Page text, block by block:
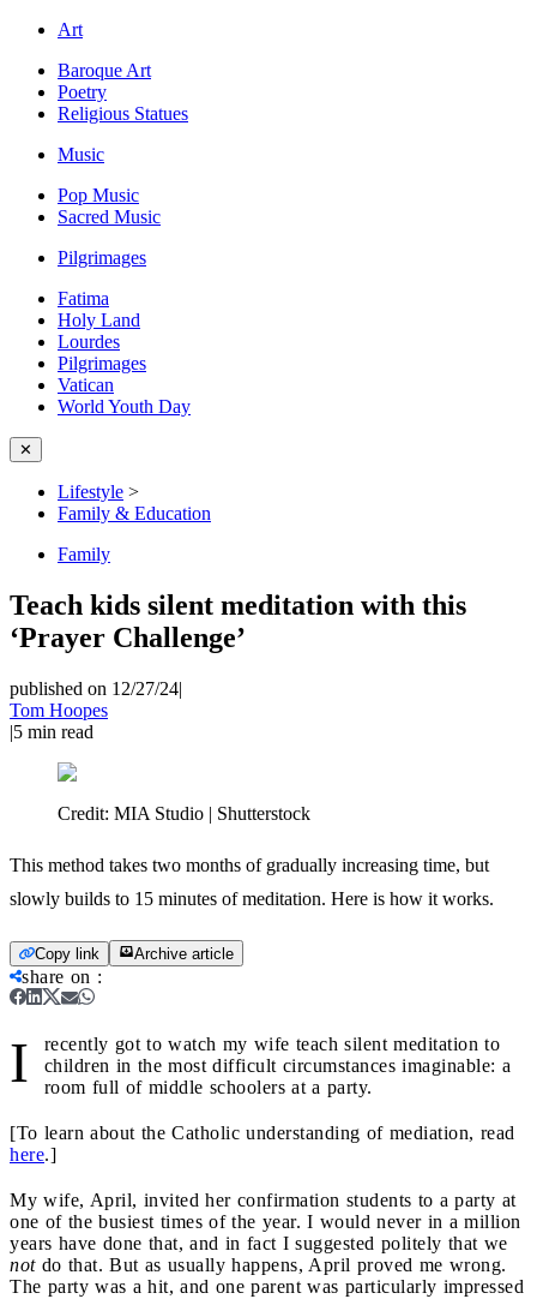
Art
Baroque Art
Poetry
Religious Statues
Music
Pop Music
Sacred Music
Pilgrimages
Fatima
Holy Land
Lourdes
Pilgrimages
Vatican
World Youth Day
✕
Lifestyle >
Family & Education
Family
Teach kids silent meditation with this
‘Prayer Challenge’
published on 12/27/24|
Tom Hoopes
|5 min read
Credit: MIA Studio | Shutterstock
This method takes two months of gradually increasing time, but
slowly builds to 15 minutes of meditation. Here is how it works.
Copy link Archive article
share on :
I
recently got to watch my wife teach silent meditation to
children in the most difficult circumstances imaginable: a
room full of middle schoolers at a party.
[To learn about the Catholic understanding of mediation, read
here.]
My wife, April, invited her confirmation students to a party at
one of the busiest times of the year. I would never in a million
years have done that, and in fact I suggested politely that we
not do that. But as usually happens, April proved me wrong.
The party was a hit, and one parent was particularly impressed